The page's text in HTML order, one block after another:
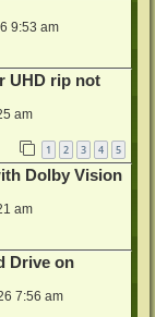
9:53 am
UHD rip not
am
1 2 3 4 5
Dolby Vision
am
Drive on
7:56 am